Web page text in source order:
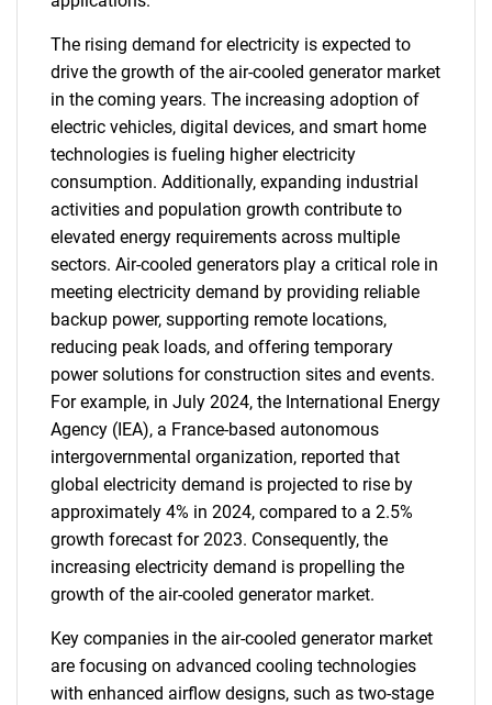
The rising demand for electricity is expected to
drive the growth of the air-cooled generator market
in the coming years. The increasing adoption of
electric vehicles, digital devices, and smart home
technologies is fueling higher electricity
consumption. Additionally, expanding industrial
activities and population growth contribute to
elevated energy requirements across multiple
sectors. Air-cooled generators play a critical role in
meeting electricity demand by providing reliable
backup power, supporting remote locations,
reducing peak loads, and offering temporary
power solutions for construction sites and events.
For example, in July 2024, the International Energy
Agency (IEA), a France-based autonomous
intergovernmental organization, reported that
global electricity demand is projected to rise by
approximately 4% in 2024, compared to a 2.5%
growth forecast for 2023. Consequently, the
increasing electricity demand is propelling the
growth of the air-cooled generator market.
Key companies in the air-cooled generator market
are focusing on advanced cooling technologies
with enhanced airflow designs, such as two-stage